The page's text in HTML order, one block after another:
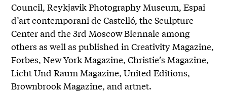
Council, Reykjavik Photography Museum, Espai
d’art contemporani de Castelló, the Sculpture
Center and the 3rd Moscow Biennale among
others as well as published in Creativity Magazine,
Forbes, New York Magazine, Christie’s Magazine,
Licht Und Raum Magazine, United Editions,
Brownbrook Magazine, and artnet.